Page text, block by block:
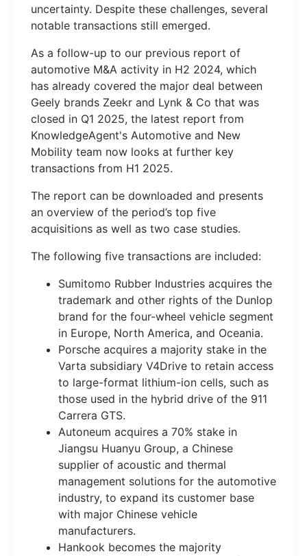
uncertainty. Despite these challenges, several
notable transactions still emerged.
As a follow-up to our previous report of
automotive M&A activity in H2 2024, which
has already covered the major deal between
Geely brands Zeekr and Lynk & Co that was
closed in Q1 2025, the latest report from
KnowledgeAgent's Automotive and New
Mobility team now looks at further key
transactions from H1 2025.
The report can be downloaded and presents
an overview of the period’s top five
acquisitions as well as two case studies.
The following five transactions are included:
Sumitomo Rubber Industries acquires the
trademark and other rights of the Dunlop
brand for the four-wheel vehicle segment
in Europe, North America, and Oceania.
Porsche acquires a majority stake in the
Varta subsidiary V4Drive to retain access
to large-format lithium-ion cells, such as
those used in the hybrid drive of the 911
Carrera GTS.
Autoneum acquires a 70% stake in
Jiangsu Huanyu Group, a Chinese
supplier of acoustic and thermal
management solutions for the automotive
industry, to expand its customer base
with major Chinese vehicle
manufacturers.
Hankook becomes the majority